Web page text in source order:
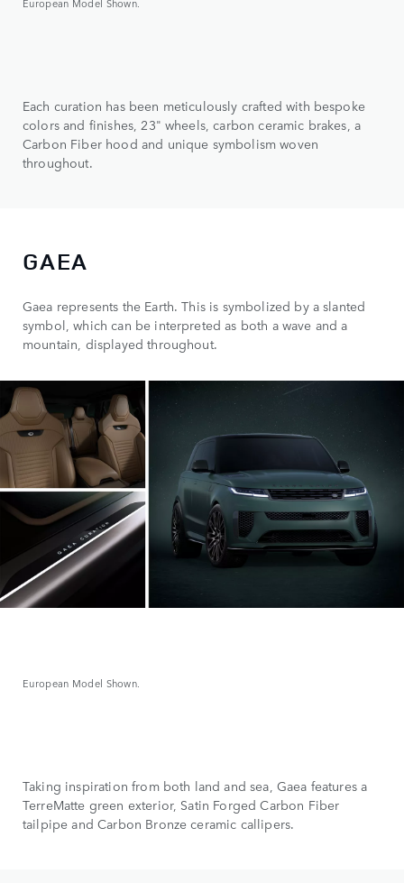
Each curation has been meticulously crafted with bespoke
colors and finishes, 23" wheels, carbon ceramic brakes, a
Carbon Fiber hood and unique symbolism woven
throughout.
GAEA
Gaea represents the Earth. This is symbolized by a slanted
symbol, which can be interpreted as both a wave and a
mountain, displayed throughout.
European Model Shown.
Taking inspiration from both land and sea, Gaea features a
TerreMatte green exterior, Satin Forged Carbon Fiber
tailpipe and Carbon Bronze ceramic callipers.